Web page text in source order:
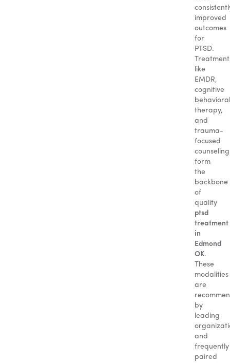
improved
outcomes
for
PTSD.
like
EMDR,
cognitive
behavioral
therapy,
and
trauma-
focused
counseling
form
the
backbone
of
quality
ptsd
treatment
in
Edmond
OK.
These
modalities
are
by
leading
and
frequently
paired